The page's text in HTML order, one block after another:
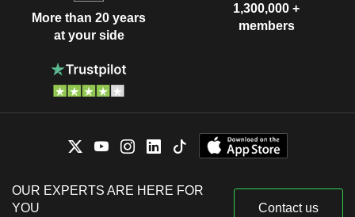
More than 20 years
at your side
1,300,000 +
members
OUR EXPERTS ARE HERE FOR
YOU
Contact us